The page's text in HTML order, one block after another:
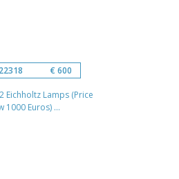
€ 600
Eichholtz Lamps (Price
1000 Euros) ...